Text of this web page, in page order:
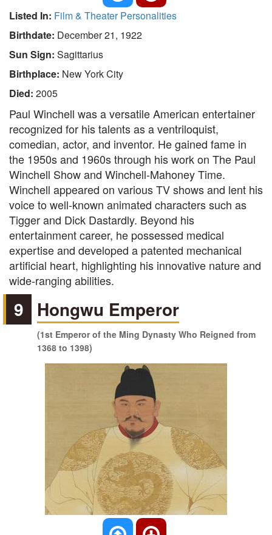
Listed In: Film & Theater Personalities
Birthdate: December 21, 1922
Sun Sign: Sagittarius
Birthplace: New York City
Died: 2005
Paul Winchell was a versatile American entertainer
recognized for his talents as a ventriloquist,
comedian, actor, and inventor. He gained fame in
the 1950s and 1960s through his work on The Paul
Winchell Show and Winchell-Mahoney Time.
Winchell appeared on various TV shows and lent his
voice to well-known animated characters such as
Tigger and Dick Dastardly. Beyond his
entertainment career, he possessed medical
expertise and developed a patented mechanical
artificial heart, highlighting his innovative nature and
wide-ranging abilities.
9 Hongwu Emperor
(1st Emperor of the Ming Dynasty Who Reigned from
1368 to 1398)